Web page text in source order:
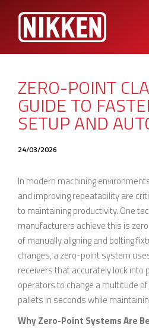
ZERO-POINT
GUIDE TO
SETUP AND
24/03/2026
In modern machining
and improving repeatability are
to maintaining productivity. One
manufacturers achieve this is
of manually aligning and bolting
changes, a zero-point system
receivers that accurately lock into
operators to change a multitude
pallets in seconds while
Why Zero-Point Systems Are